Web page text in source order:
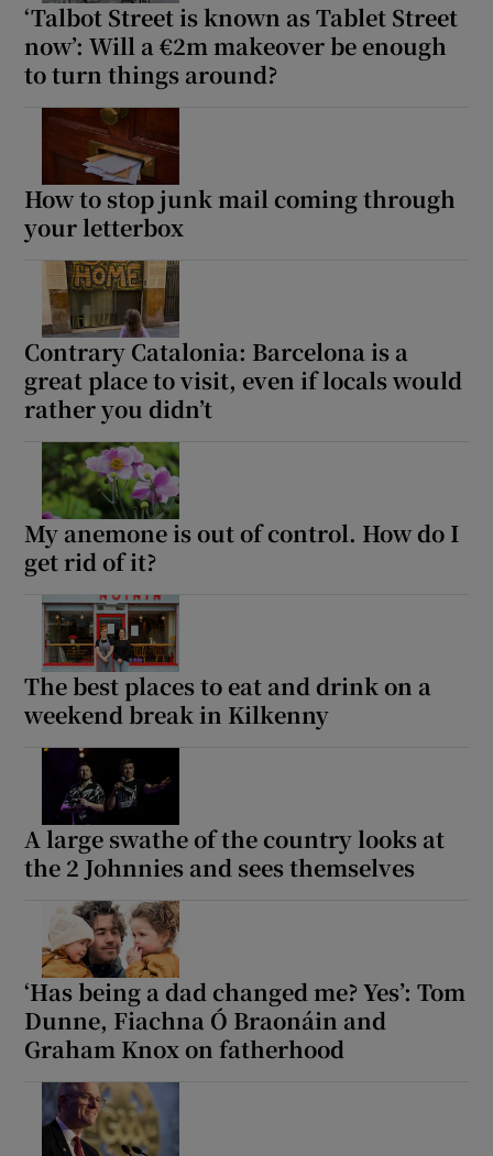
‘Talbot Street is known as Tablet Street
now’: Will a €2m makeover be enough
to turn things around?
How to stop junk mail coming through
your letterbox
Contrary Catalonia: Barcelona is a
great place to visit, even if locals would
rather you didn’t
My anemone is out of control. How do I
get rid of it?
The best places to eat and drink on a
weekend break in Kilkenny
A large swathe of the country looks at
the 2 Johnnies and sees themselves
‘Has being a dad changed me? Yes’: Tom
Dunne, Fiachna Ó Braonáin and
Graham Knox on fatherhood